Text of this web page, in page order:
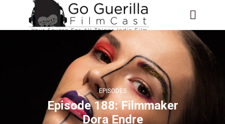
EPISODES
Episode 188: Filmmaker
Dora Endre